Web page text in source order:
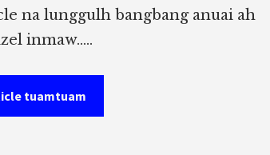
na lunggulh bangbang anuai ah
inmaw.....
tuamtuam